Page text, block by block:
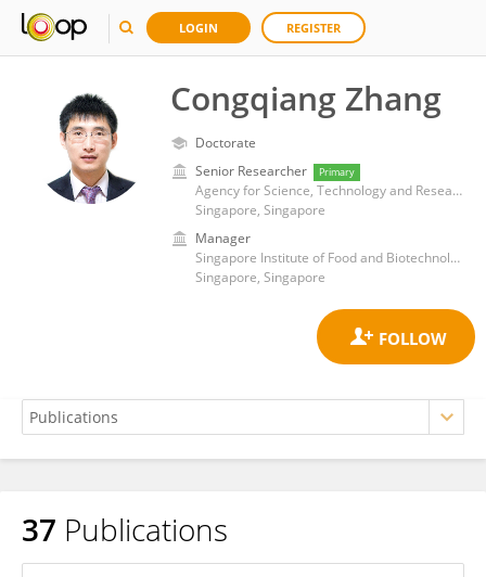
LOGIN REGISTER
Congqiang Zhang
Doctorate
Senior Researcher
Primary
Agency for Science, Technology and Research (A*STAR)
Singapore, Singapore
Manager
Singapore Institute of Food and Biotechnology Innovation, Agency for Science, Technology and Research
Singapore, Singapore
Congqiang Zhang
37 Publications